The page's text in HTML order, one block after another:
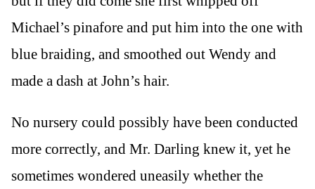
Michael’s pinafore and put him into the one with
blue braiding, and smoothed out Wendy and
made a dash at John’s hair.
No nursery could possibly have been conducted
more correctly, and Mr. Darling knew it, yet he
sometimes wondered uneasily whether the